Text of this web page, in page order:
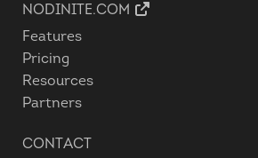
NODINITE.COM
Features
Pricing
Resources
Partners
CONTACT